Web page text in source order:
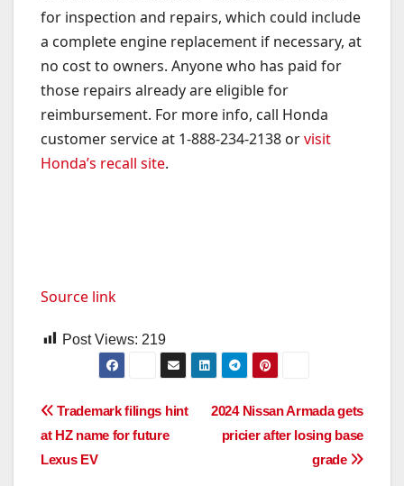
for inspection and repairs, which could include
a complete engine replacement if necessary, at
no cost to owners. Anyone who has paid for
those repairs already are eligible for
reimbursement. For more info, call Honda
customer service at 1-888-234-2138 orvisit
Honda’s recall site.
Source link
Post Views: 219
Post
navigation
2024 Nissan Armada gets
pricier after losing base
grade
Trademark filings hint
at HZ name for future
Lexus EV